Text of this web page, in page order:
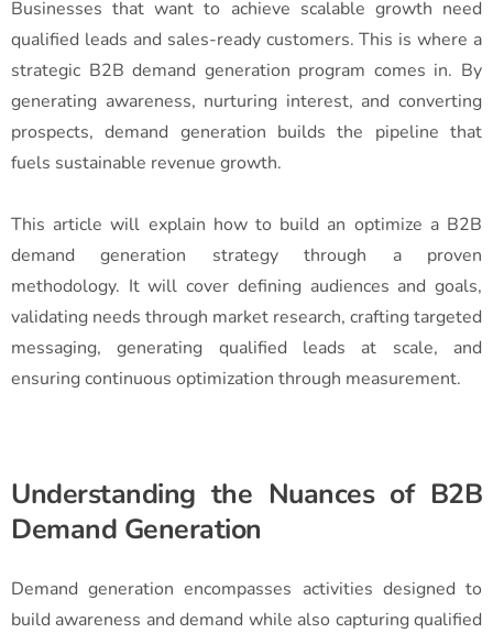
Businesses that want to achieve scalable growth need
qualified leads and sales-ready customers. This is where a
strategic B2B demand generation program comes in. By
generating awareness, nurturing interest, and converting
prospects, demand generation builds the pipeline that
fuels sustainable revenue growth.
This article will explain how to build an optimize a B2B
demand generation strategy through a proven
methodology. It will cover defining audiences and goals,
validating needs through market research, crafting targeted
messaging, generating qualified leads at scale, and
ensuring continuous optimization through measurement.
Understanding the Nuances of B2B
Demand Generation
Demand generation encompasses activities designed to
build awareness and demand while also capturing qualified